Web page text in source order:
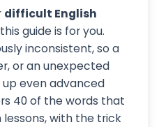
difficult English
guide is for you.
inconsistent, so a
or an unexpected
even advanced
40 of the words that
with the trick